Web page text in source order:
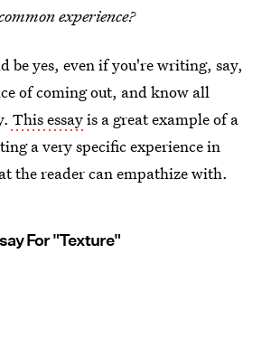
experience?
be yes, even if you're writing, say,
of coming out, and know all
This essayis a great example of a
a very specific experience in
the reader can empathize with.
For "Texture"